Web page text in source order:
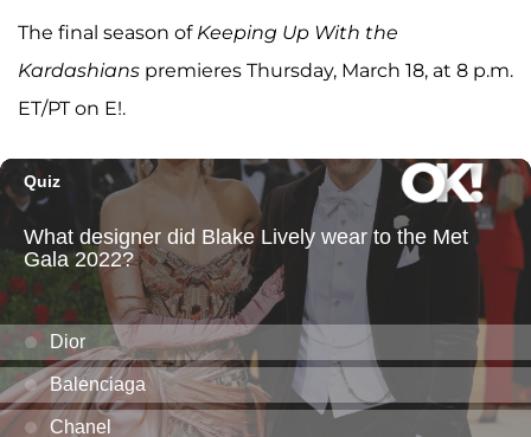
The final season of Keeping Up With the
Kardashians premieres Thursday, March 18, at 8 p.m.
ET/PT on E!.